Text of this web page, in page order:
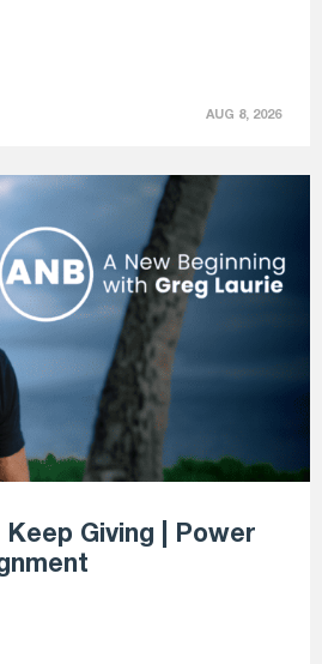
AUG 8, 2026
Keep Giving | Power